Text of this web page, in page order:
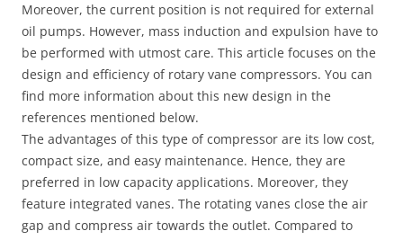
Moreover, the current position is not required for external
oil pumps. However, mass induction and expulsion have to
be performed with utmost care. This article focuses on the
design and efficiency of rotary vane compressors. You can
find more information about this new design in the
references mentioned below.
The advantages of this type of compressor are its low cost,
compact size, and easy maintenance. Hence, they are
preferred in low capacity applications. Moreover, they
feature integrated vanes. The rotating vanes close the air
gap and compress air towards the outlet. Compared to